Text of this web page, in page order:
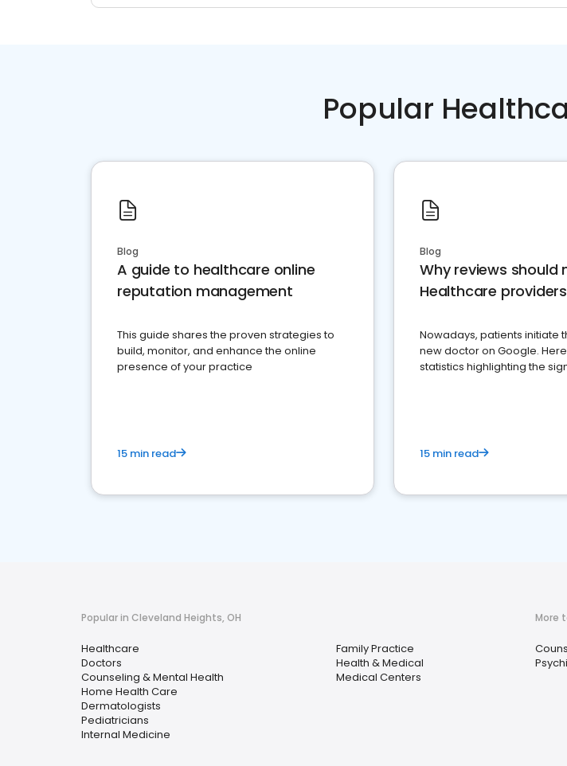
Popular
Blog
A guide to healthcare online
reputation management
This guide shares the proven strategies to
build, monitor, and enhance the online
presence of your practice
15 min read
Blog
Why reviews
Healthcare
Nowadays, patients initiate
new doctor on Google.
statistics highlighting the
15 min read
Popular in Cleveland Heights, OH
Healthcare
Doctors
Counseling & Mental Health
Home Health Care
Dermatologists
Pediatricians
Internal Medicine
Family Practice
Health & Medical
Medical Centers
More